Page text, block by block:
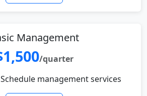
Management
/quarter
Schedule management services